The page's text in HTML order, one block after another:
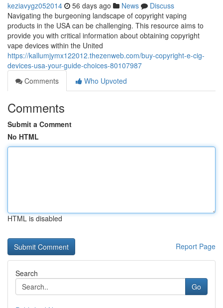
keziavygz052014 56 days ago News
Discuss
Navigating the burgeoning landscape of copyright vaping
products in the USA can be challenging. This resource aims to
provide you with critical information about obtaining copyright
vape devices within the United
https://kallumjymx122012.thezenweb.com/buy-copyright-e-cig-
devices-usa-your-guide-choices-80107987
Comments
Who Upvoted
Comments
Submit a Comment
No HTML
HTML is disabled
Report Page
Search
Go